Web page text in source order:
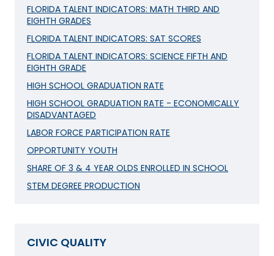
FLORIDA TALENT INDICATORS: MATH THIRD AND
EIGHTH GRADES
FLORIDA TALENT INDICATORS: SAT SCORES
FLORIDA TALENT INDICATORS: SCIENCE FIFTH AND
EIGHTH GRADE
HIGH SCHOOL GRADUATION RATE
HIGH SCHOOL GRADUATION RATE - ECONOMICALLY
DISADVANTAGED
LABOR FORCE PARTICIPATION RATE
OPPORTUNITY YOUTH
SHARE OF 3 & 4 YEAR OLDS ENROLLED IN SCHOOL
STEM DEGREE PRODUCTION
CIVIC QUALITY